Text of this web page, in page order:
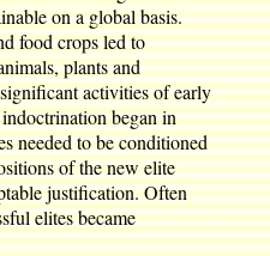
on a global basis.
food crops led to
plants and
activities of early
began in
needed to be conditioned
of the new elite
justification. Often
elites became